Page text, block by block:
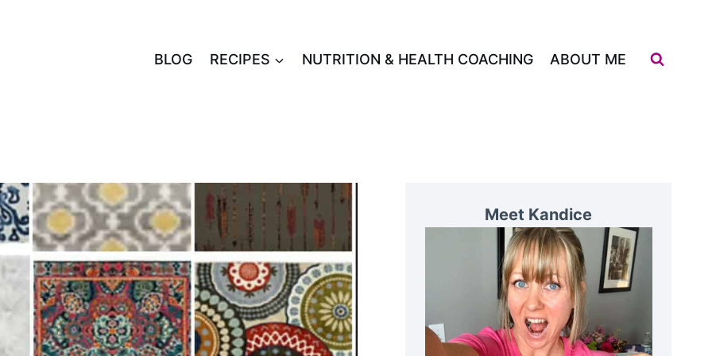
BLOG RECIPES NUTRITION & HEALTH COACHING ABOUT ME
Meet Kandice